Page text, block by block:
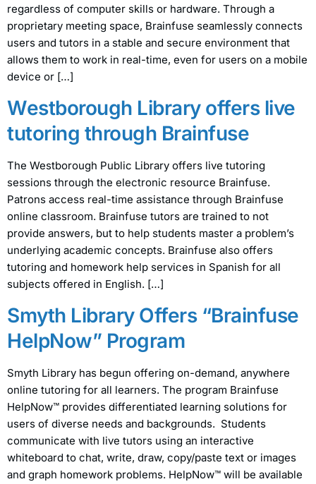
regardless of computer skills or hardware. Through a
proprietary meeting space, Brainfuse seamlessly connects
users and tutors in a stable and secure environment that
allows them to work in real-time, even for users on a mobile
device or […]
Westborough Library offers live
tutoring through Brainfuse
The Westborough Public Library offers live tutoring
sessions through the electronic resource Brainfuse.
Patrons access real-time assistance through Brainfuse
online classroom. Brainfuse tutors are trained to not
provide answers, but to help students master a problem’s
underlying academic concepts. Brainfuse also offers
tutoring and homework help services in Spanish for all
subjects offered in English. […]
Smyth Library Offers “Brainfuse
HelpNow” Program
Smyth Library has begun offering on-demand, anywhere
online tutoring for all learners. The program Brainfuse
HelpNow™ provides differentiated learning solutions for
users of diverse needs and backgrounds. Students
communicate with live tutors using an interactive
whiteboard to chat, write, draw, copy/paste text or images
and graph homework problems. HelpNow™ will be available